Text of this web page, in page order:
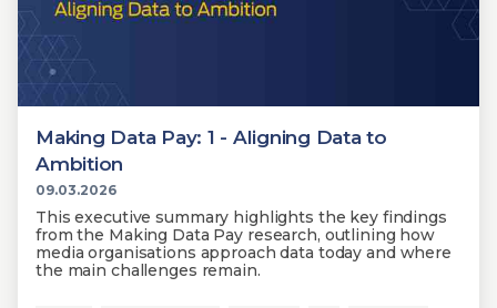
Making Data Pay: 1 - Aligning Data to
Ambition
09.03.2026
This executive summary highlights the key findings
from the Making Data Pay research, outlining how
media organisations approach data today and where
the main challenges remain.